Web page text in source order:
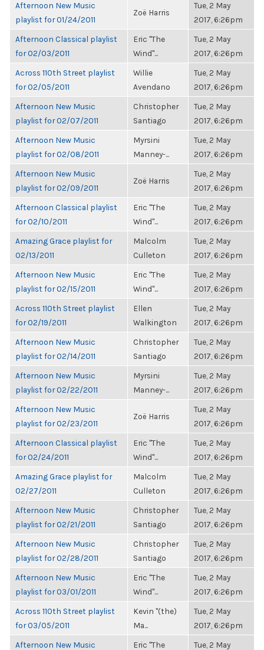
Afternoon New Music
playlist for 01/24/2011
Zoë Harris
Tue, 2 May
2017, 6:26pm
Afternoon Classical playlist
for 02/03/2011
Eric "The
Wind"...
Tue, 2 May
2017, 6:26pm
Across 110th Street playlist
for 02/05/2011
Willie
Avendano
Tue, 2 May
2017, 6:26pm
Afternoon New Music
playlist for 02/07/2011
Christopher
Santiago
Tue, 2 May
2017, 6:26pm
Afternoon New Music
playlist for 02/08/2011
Myrsini
Manney-...
Tue, 2 May
2017, 6:26pm
Afternoon New Music
playlist for 02/09/2011
Zoë Harris
Tue, 2 May
2017, 6:26pm
Afternoon Classical playlist
for 02/10/2011
Eric "The
Wind"...
Tue, 2 May
2017, 6:26pm
Amazing Grace playlist for
02/13/2011
Malcolm
Culleton
Tue, 2 May
2017, 6:26pm
Afternoon New Music
playlist for 02/15/2011
Eric "The
Wind"...
Tue, 2 May
2017, 6:26pm
Across 110th Street playlist
for 02/19/2011
Ellen
Walkington
Tue, 2 May
2017, 6:26pm
Afternoon New Music
playlist for 02/14/2011
Christopher
Santiago
Tue, 2 May
2017, 6:26pm
Afternoon New Music
playlist for 02/22/2011
Myrsini
Manney-...
Tue, 2 May
2017, 6:26pm
Afternoon New Music
playlist for 02/23/2011
Zoë Harris
Tue, 2 May
2017, 6:26pm
Afternoon Classical playlist
for 02/24/2011
Eric "The
Wind"...
Tue, 2 May
2017, 6:26pm
Amazing Grace playlist for
02/27/2011
Malcolm
Culleton
Tue, 2 May
2017, 6:26pm
Afternoon New Music
playlist for 02/21/2011
Christopher
Santiago
Tue, 2 May
2017, 6:26pm
Afternoon New Music
playlist for 02/28/2011
Christopher
Santiago
Tue, 2 May
2017, 6:26pm
Afternoon New Music
playlist for 03/01/2011
Eric "The
Wind"...
Tue, 2 May
2017, 6:26pm
Across 110th Street playlist
for 03/05/2011
Kevin "(the)
Ma...
Tue, 2 May
2017, 6:26pm
Afternoon New Music
Eric "The
Tue, 2 May